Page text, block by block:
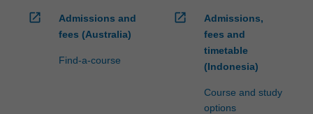
open_in_new
Admissions and
fees (Australia)
Find-a-course
open_in_new
Admissions,
fees and
timetable
(Indonesia)
Course and study
options